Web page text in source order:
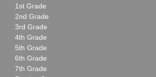
1st Grade
2nd Grade
3rd Grade
4th Grade
5th Grade
6th Grade
7th Grade